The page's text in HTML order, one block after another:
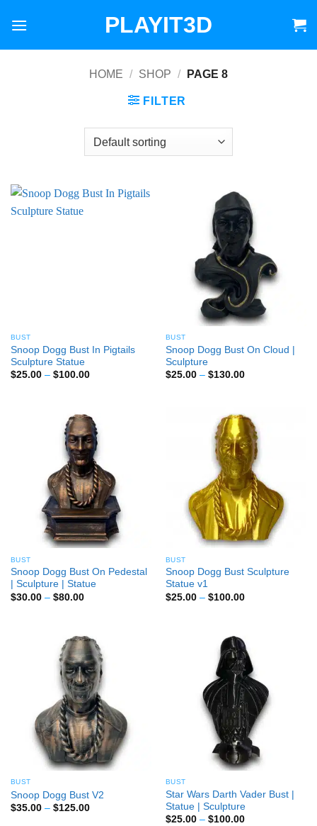
PLAYIT3D
HOME / SHOP / PAGE 8
FILTER
BUST
Snoop Dogg Bust In Pigtails
Sculpture Statue
$25.00 – $100.00Price
BUST
Snoop Dogg Bust On Cloud |
Sculpture
$25.00 – $130.00Price
BUST
Snoop Dogg Bust On Pedestal
| Sculpture | Statue
$30.00 – $80.00Price
BUST
Snoop Dogg Bust Sculpture
Statue v1
$25.00 – $100.00Price
BUST
Snoop Dogg Bust V2
$35.00 – $125.00Price
BUST
Star Wars Darth Vader Bust |
Statue | Sculpture
$25.00 – $100.00Price